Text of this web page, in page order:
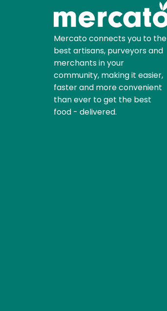
Mercato connects you to the
best artisans, purveyors and
merchants in your
community, making it easier,
faster and more convenient
than ever to get the best
food - delivered.